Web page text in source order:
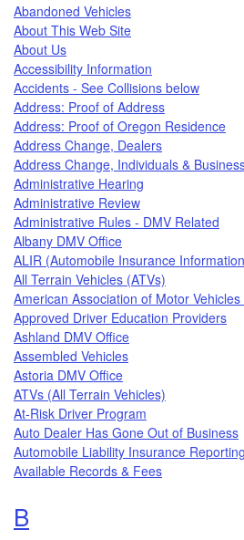
Abandoned Vehicles
About This Web Site
About Us
Accessibility Information
Accidents - See Collisions below
Address: Proof of Address
Address: Proof of Oregon Residence
Address Change, Dealers
Address Change, Individuals &
Administrative Hearing
Administrative Review
Administrative Rules - DMV Related
Albany DMV Office
ALIR (Automobile Insurance
All Terrain Vehicles (ATVs)
American Association of Motor
Approved Driver Education Providers
Ashland DMV Office
Assembled Vehicles
Astoria DMV Office
ATVs (All Terrain Vehicles)
At-Risk Driver Program
Auto Dealer Has Gone Out of Business
Automobile Liability Insurance
Available Records & Fees
B